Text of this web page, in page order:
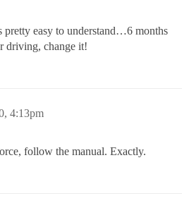
pretty easy to understand…6 months
driving, change it!
4:13pm
follow the manual. Exactly.